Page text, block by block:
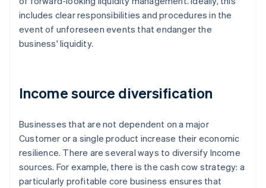
includes clear responsibilities and procedures in the
event of unforeseen events that endanger the
business' liquidity.
Income source diversification
Businesses that are not dependent on a major
Customer or a single product increase their economic
resilience. There are several ways to diversify Income
sources. For example, there is the cash cow strategy: a
particularly profitable core business ensures that